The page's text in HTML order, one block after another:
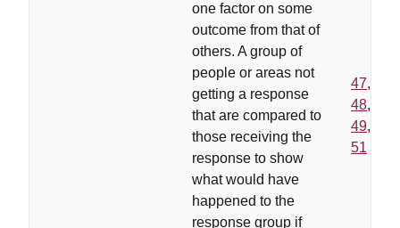
one factor on some
outcome from that of
others. A group of
people or areas not
getting a response
that are compared to
those receiving the
response to show
what would have
happened to the
response group if
47,
48,
49,
51